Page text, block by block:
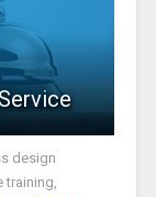
design
training,